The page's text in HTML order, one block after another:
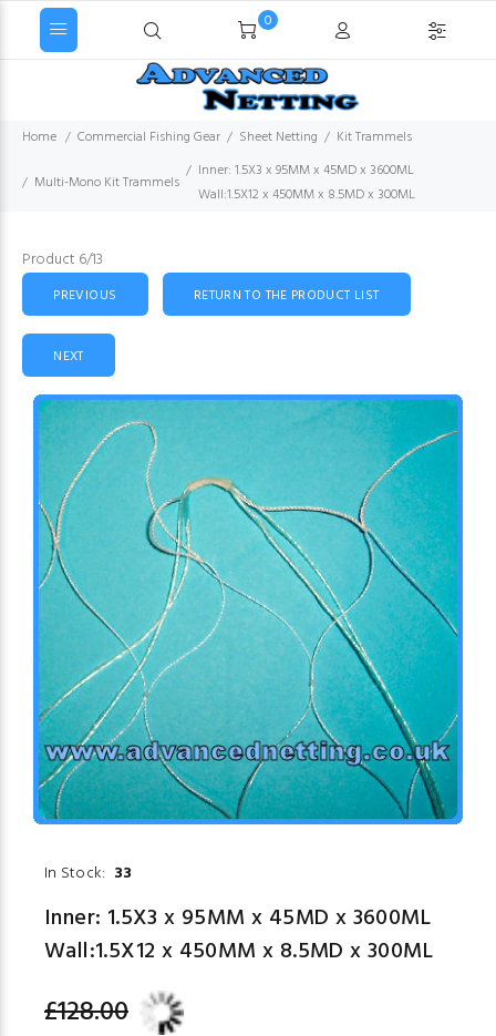
0
Home Commercial Fishing Gear Sheet Netting Kit Trammels
Multi-Mono Kit Trammels
Inner: 1.5X3 x 95MM x 45MD x 3600ML
Wall:1.5X12 x 450MM x 8.5MD x 300ML
Product 6/13
PREVIOUS RETURN TO THE PRODUCT LIST
NEXT
In Stock: 33
Inner: 1.5X3 x 95MM x 45MD x 3600ML
Wall:1.5X12 x 450MM x 8.5MD x 300ML
£128.00